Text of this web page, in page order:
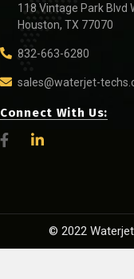
118 Vintage Park Blvd
Houston, TX 77070
832-663-6280
sales@waterjet-
Connect With Us:
© 2022 Waterjet